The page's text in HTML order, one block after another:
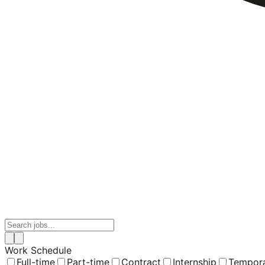
Work Schedule
Full-time
Part-time Contract Internship